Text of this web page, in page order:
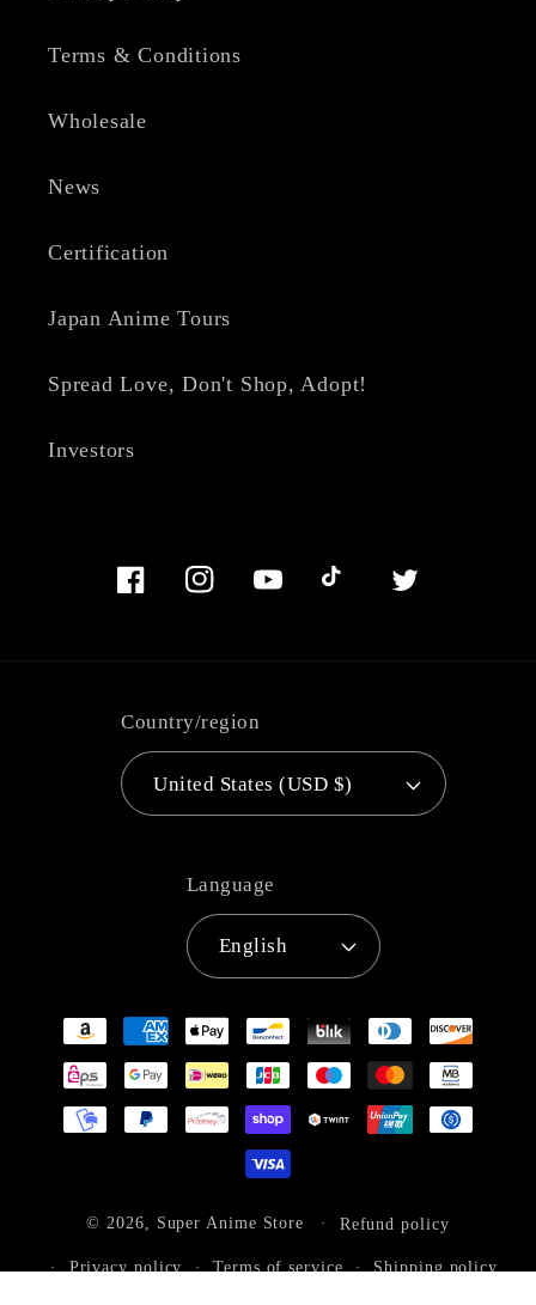
Terms & Conditions
Wholesale
News
Certification
Japan Anime Tours
Spread Love, Don't Shop, Adopt!
Investors
FacebookInstagramYouTube Twitter
Country/region
United States (USD $)
Language
English
Payment
methods
© 2026, Super Anime Store Refund policy
Privacy policy Terms of service Shipping policy